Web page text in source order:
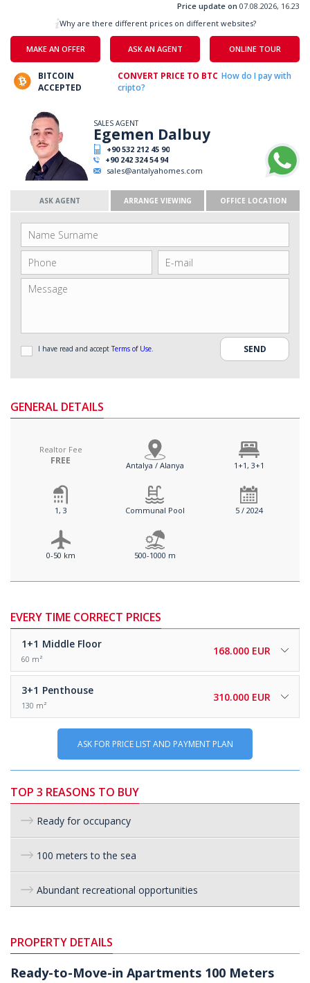
Price update on 07.08.2026, 16.23
MAKE AN OFFER ASK AN AGENT ONLINE TOUR
Why are there different prices on different websites?
BITCOIN
ACCEPTED
CONVERT PRICE TO BTC How do I pay with
cripto?
SALES AGENT
Egemen Dalbuy
+90 532 212 45 90
+90 242 324 54 94
sales@antalyahomes.com
ASK AGENT ARRANGE VIEWING OFFICE LOCATION
I have read and acceptTerms of Use.
GENERAL DETAILS
Realtor Fee
FREE Antalya / Alanya 1+1, 3+1
1, 3 Communal Pool 5 / 2024
0-50 km 500-1000 m
EVERY TIME CORRECT PRICES
1+1 Middle Floor
60 m²
168.000 EUR
3+1 Penthouse
130 m²
310.000 EUR
ASK FOR PRICE LIST AND PAYMENT PLAN
TOP 3 REASONS TO BUY
Ready for occupancy
100 meters to the sea
Abundant recreational opportunities
PROPERTY DETAILS
Ready-to-Move-in Apartments 100 Meters